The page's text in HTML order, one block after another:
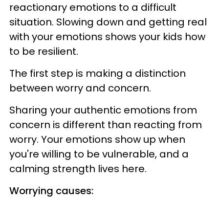
reactionary emotions to a difficult
situation. Slowing down and getting real
with your emotions shows your kids how
to be resilient.
The first step is making a distinction
between worry and concern.
Sharing your authentic emotions from
concern is different than reacting from
worry. Your emotions show up when
you're willing to be vulnerable, and a
calming strength lives here.
Worrying causes: